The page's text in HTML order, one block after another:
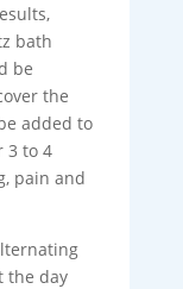
bath
be
the
added to
3 to 4
pain and
the day